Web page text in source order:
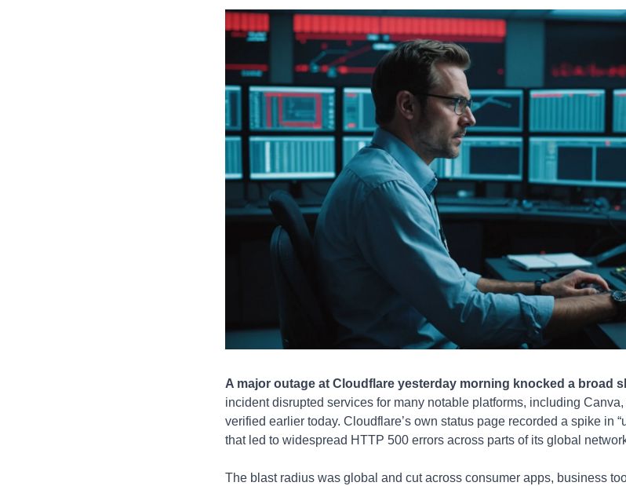
A major outage at Cloudflare yesterday morning knocked a broad
incident disrupted services for many notable platforms, including
verified earlier today. Cloudflare’s own status page recorded a spike in
that led to widespread HTTP 500 errors across parts of its global
The blast radius was global and cut across consumer apps, business